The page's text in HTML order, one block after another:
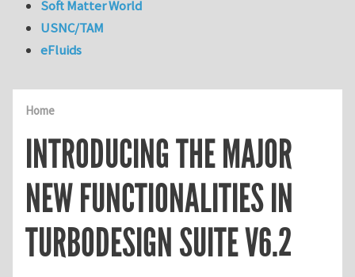
Home
INTRODUCING THE MAJOR
NEW FUNCTIONALITIES IN
TURBODESIGN SUITE V6.2
Soft Matter World
USNC/TAM
eFluids